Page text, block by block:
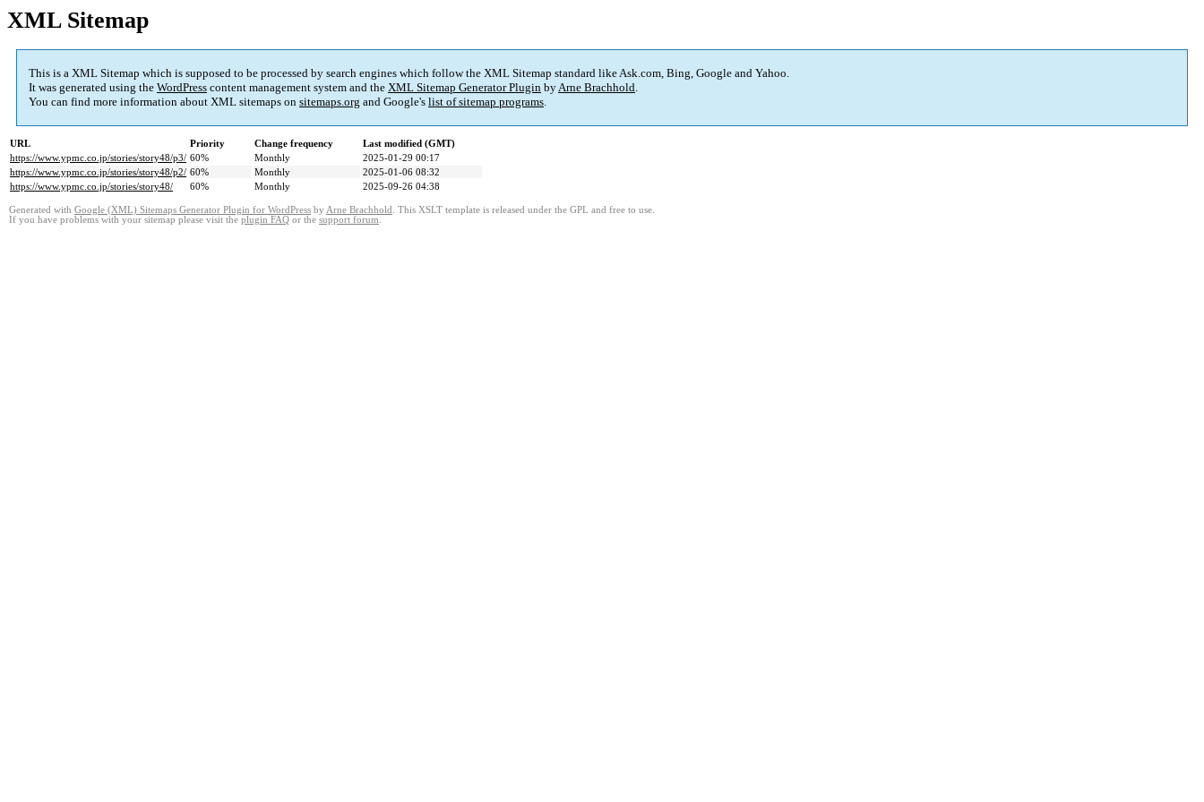
XML Sitemap
This is a XML Sitemap which is supposed to be processed by search engines which follow the XML Sitemap standard like Ask.com, Bing, Google and Yahoo.
It was generated using the WordPress content management system and the XML Sitemap Generator Plugin byArne Brachhold.
You can find more information about XML sitemaps on sitemaps.org and Google's list of sitemap programs.
URL Priority Change frequency
Last modified (GMT)
https://www.ypmc.co.jp/stories/story48/p3/ 60% Monthly
2025-01-29 00:17
https://www.ypmc.co.jp/stories/story48/p2/ 60% Monthly
2025-01-06 08:32
https://www.ypmc.co.jp/stories/story48/
60% Monthly 2025-09-26 04:38
Generated with Google (XML) Sitemaps Generator Plugin for WordPress by Arne Brachhold . This XSLT template is released under the GPL and free to use.
If you have problems with your sitemap please visit the plugin FAQ or the support forum.